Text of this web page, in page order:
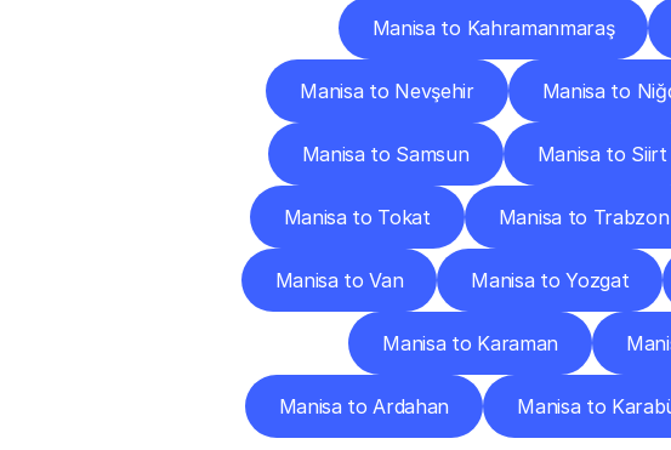
Manisa to Kahramanmaraş
Manisa to Nevşehir Manisa to
Manisa to Samsun Manisa to Siirt
Manisa to Tokat Manisa to Trabzon
Manisa to Van Manisa to Yozgat
Manisa to Karaman
Manisa to Ardahan Manisa to